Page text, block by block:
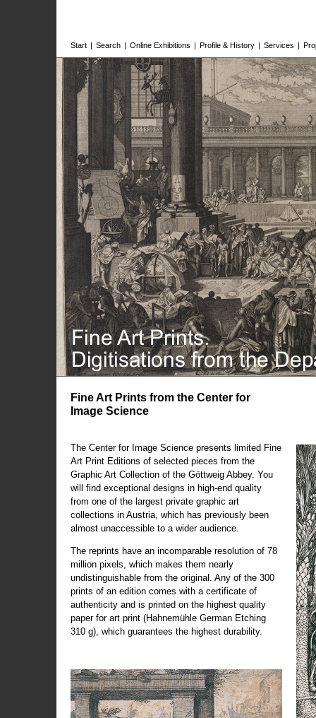
Start | Search | Online Exhibitions | Profile & History | Services |
Fine Art Prints from the Center for
Image Science
The Center for Image Science presents limited Fine
Art Print Editions of selected pieces from the
Graphic Art Collection of the Göttweig Abbey. You
will find exceptional designs in high-end quality
from one of the largest private graphic art
collections in Austria, which has previously been
almost unaccessible to a wider audience.
The reprints have an incomparable resolution of 78
million pixels, which makes them nearly
undistinguishable from the original. Any of the 300
prints of an edition comes with a certificate of
authenticity and is printed on the highest quality
paper for art print (Hahnemühle German Etching
310 g), which guarantees the highest durability.